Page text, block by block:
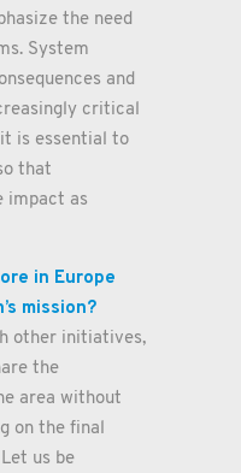
the need
System
and
critical
is essential to
that
impact as
in Europe
mission?
other initiatives,
the
area without
on the final
us be